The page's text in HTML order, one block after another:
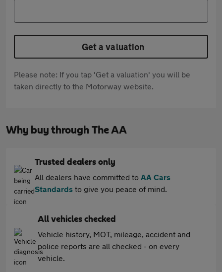
Get a valuation
Please note: If you tap 'Get a valuation' you will be
taken directly to the Motorway website.
Why buy through The AA
Trusted dealers only
All dealers have committed to AA Cars
Standards to give you peace of mind.
All vehicles checked
Vehicle history, MOT, mileage, accident and
police reports are all checked - on every
vehicle.